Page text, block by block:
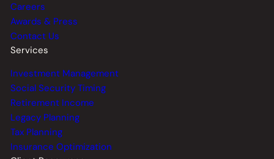
Careers
Awards & Press
Contact Us
Services
Investment Management
Social Security Timing
Retirement Income
Legacy Planning
Tax Planning
Insurance Optimization